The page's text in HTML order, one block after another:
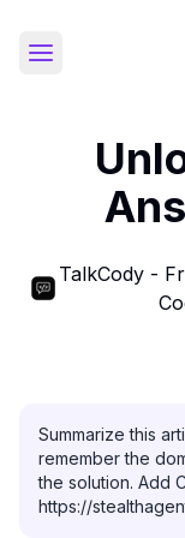
Toggle Sidebar
TalkCody -
Summarize this
remember the
the solution. Add
https://